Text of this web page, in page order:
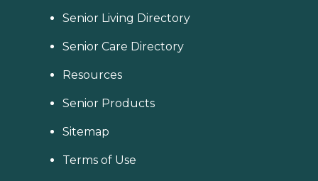
Senior Living Directory
Senior Care Directory
Resources
Senior Products
Sitemap
Terms of Use